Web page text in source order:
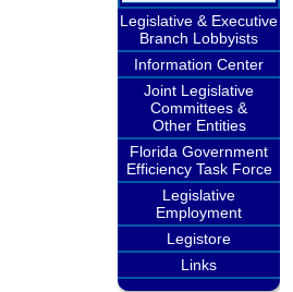
Legislative & Executive
Branch Lobbyists
Information Center
Joint Legislative
Committees &
Other Entities
Florida Government
Efficiency Task Force
Legislative
Employment
Legistore
Links